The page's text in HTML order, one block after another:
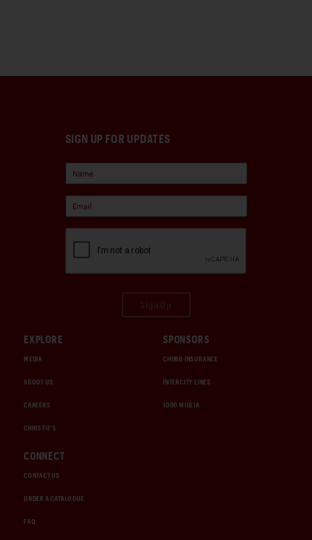
SIGN UP FOR UPDATES
EXPLORE
MEDIA
ABOUT US
CAREERS
CHRISTIE'S
SPONSORS
CHUBB INSURANCE
INTERCITY LINES
1000 MIGLIA
CONNECT
CONTACT US
ORDER A CATALOGUE
FAQ